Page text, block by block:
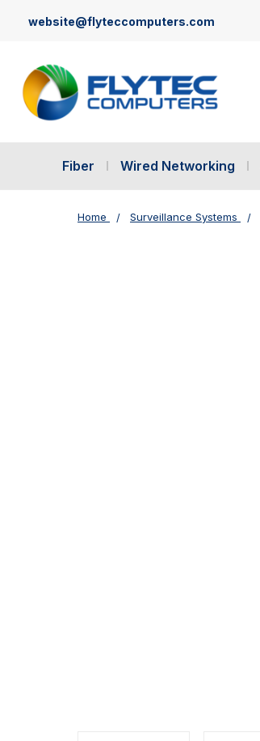
website@flyteccomputers.com
Fiber Wired Networking
Home Surveillance Systems